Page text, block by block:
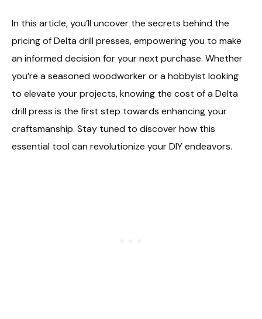
In this article, you’ll uncover the secrets behind the
pricing of Delta drill presses, empowering you to make
an informed decision for your next purchase. Whether
you’re a seasoned woodworker or a hobbyist looking
to elevate your projects, knowing the cost of a Delta
drill press is the first step towards enhancing your
craftsmanship. Stay tuned to discover how this
essential tool can revolutionize your DIY endeavors.